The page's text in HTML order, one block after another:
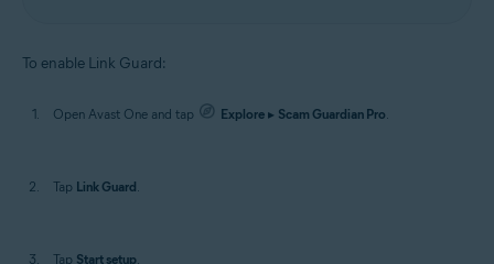
To enable Link Guard:
Open Avast One and tap Explore ▸ Scam Guardian Pro.
Tap Link Guard.
Tap Start setup.